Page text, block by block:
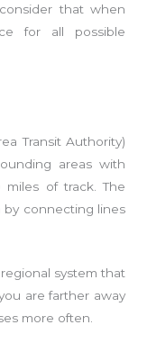
that when
for all possible
Transit Authority)
areas with
of track. The
by connecting lines
system that
are farther away
more often.